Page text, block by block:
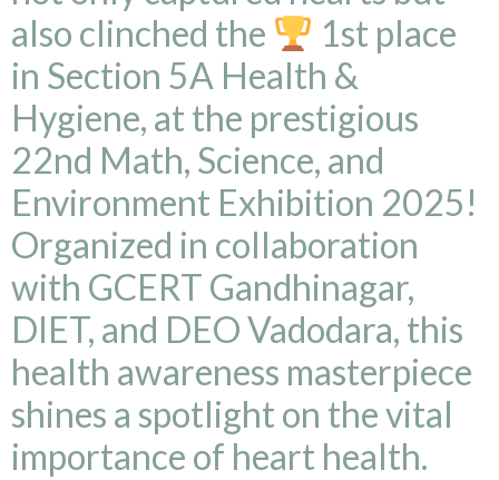
also clinched the
1st place
in Section 5A Health &
Hygiene, at the prestigious
22nd Math, Science, and
Environment Exhibition 2025!
Organized in collaboration
with GCERT Gandhinagar,
DIET, and DEO Vadodara, this
health awareness masterpiece
shines a spotlight on the vital
importance of heart health.